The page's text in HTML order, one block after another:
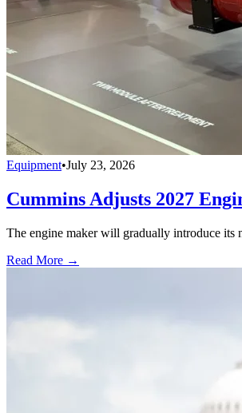
Equipment•July 23, 2026
Cummins Adjusts 2027
The engine maker will gradually introduce its
Read More →